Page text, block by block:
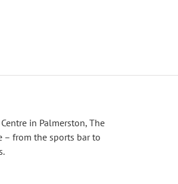
in Palmerston, The
– from the sports bar to